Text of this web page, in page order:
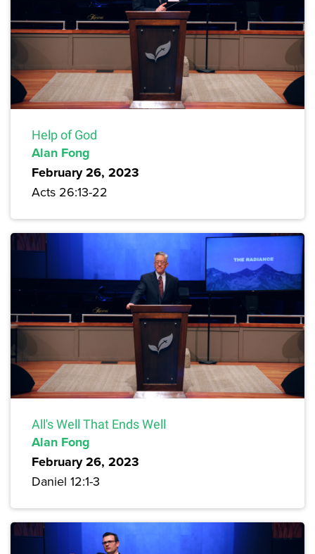
Help of God
Alan Fong
February 26, 2023
Acts 26:13-22
All's Well That Ends Well
Alan Fong
February 26, 2023
Daniel 12:1-3